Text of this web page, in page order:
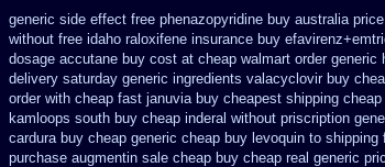
generic side effect free phenazopyridine buy australia
without free idaho raloxifene insurance buy
dosage accutane buy cost at cheap walmart order generic
delivery saturday generic ingredients valacyclovir buy
order with cheap fast januvia buy cheapest shipping
kamloops south buy cheap inderal without priscription
cardura buy cheap generic cheap buy levoquin to shipping
purchase augmentin sale cheap buy cheap real generic